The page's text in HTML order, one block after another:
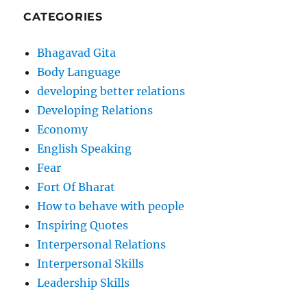
CATEGORIES
Bhagavad Gita
Body Language
developing better relations
Developing Relations
Economy
English Speaking
Fear
Fort Of Bharat
How to behave with people
Inspiring Quotes
Interpersonal Relations
Interpersonal Skills
Leadership Skills